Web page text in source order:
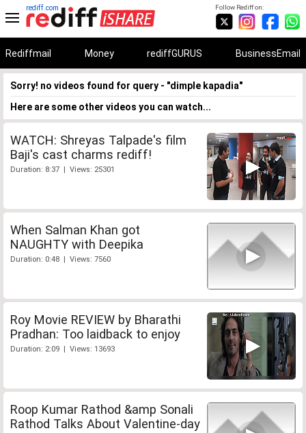
Follow Rediff on:
rediff.com
Rediffmail Money rediffGURUS BusinessEmail
Sorry! no videos found for query - "dimple kapadia"
Here are some other videos you can watch...
WATCH: Shreyas Talpade's film
Baji's cast charms rediff!
Duration: 8:37 | Views: 25301
When Salman Khan got
NAUGHTY with Deepika
Duration: 0:48 | Views: 7560
Roy Movie REVIEW by Bharathi
Pradhan: Too laidback to enjoy
Duration: 2:09 | Views: 13693
Roop Kumar Rathod &amp Sonali
Rathod Talks About Valentine-day